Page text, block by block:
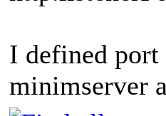
I defined
minimserver